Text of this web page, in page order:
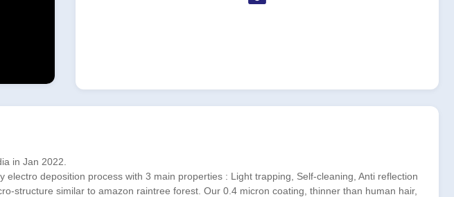
in Jan 2022.
deposition process with 3 main properties : Light trapping, Self-cleaning, Anti reflection
structure similar to amazon raintree forest. Our 0.4 micron coating, thinner than human hair,